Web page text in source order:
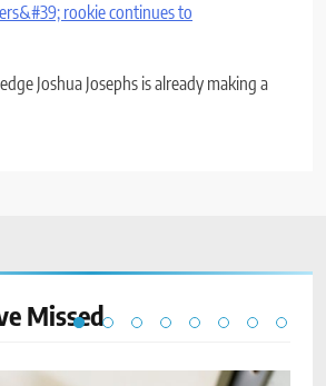
rookie continues to
Joshua Josephs is already making a
Missed